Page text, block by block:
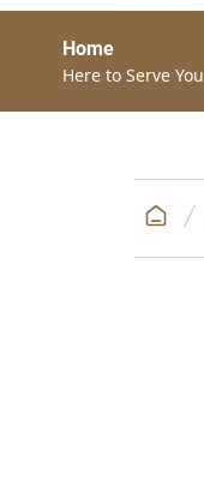
Home
Here to Serve You